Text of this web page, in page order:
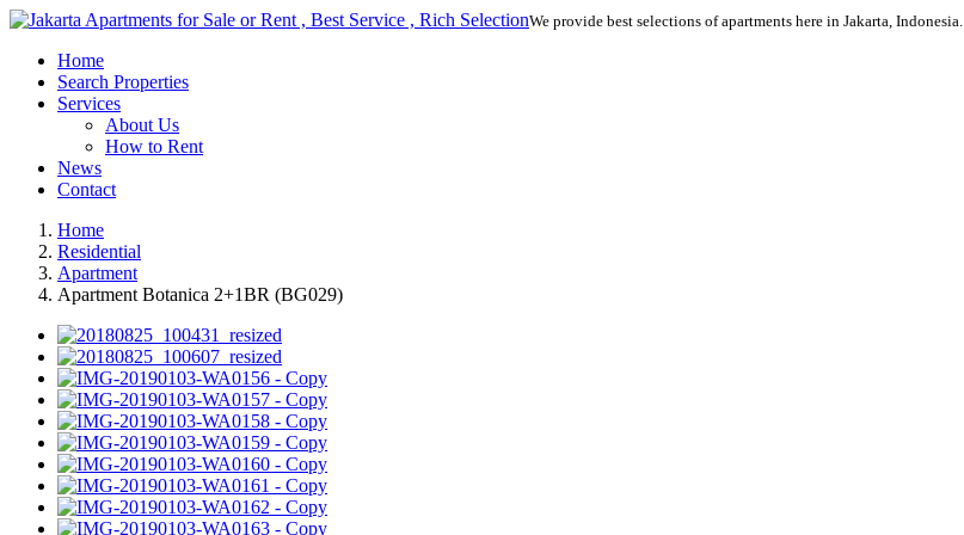
We provide best selections of apartments here in Jakarta, Indonesia.
Home
Search Properties
Services
About Us
How to Rent
News
Contact
Home
Residential
Apartment
Apartment Botanica 2+1BR (BG029)